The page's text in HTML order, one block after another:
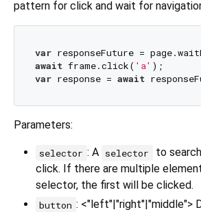
pattern for click and wait for
var
await frame.click( 'a'
var response = await
Parameters:
selector : A selector
to
click. If there are multiple
selector, the first will be clicked.
button : <"left"|"right"|"middle">